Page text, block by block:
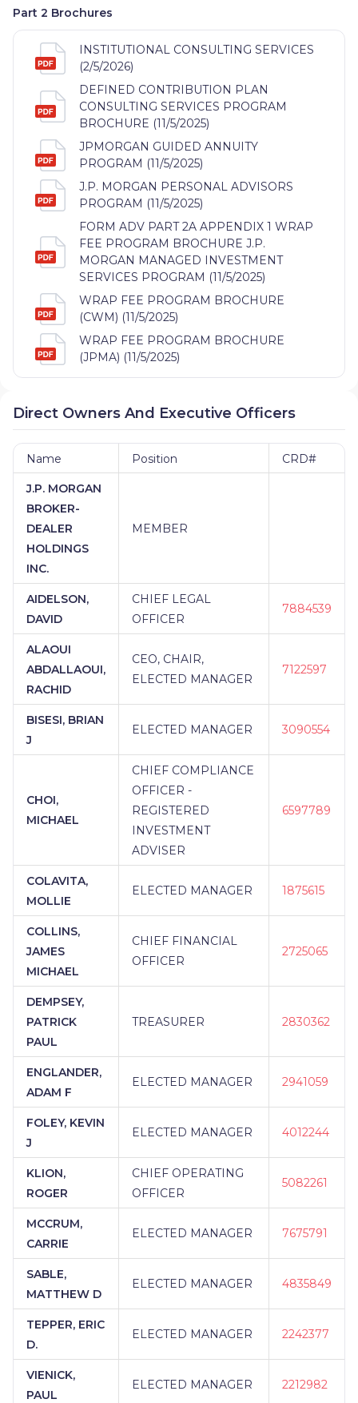
Part 2 Brochures
INSTITUTIONAL CONSULTING SERVICES
(2/5/2026)
DEFINED CONTRIBUTION PLAN
CONSULTING SERVICES PROGRAM
BROCHURE (11/5/2025)
JPMORGAN GUIDED ANNUITY
PROGRAM (11/5/2025)
J.P. MORGAN PERSONAL ADVISORS
PROGRAM (11/5/2025)
FORM ADV PART 2A APPENDIX 1 WRAP
FEE PROGRAM BROCHURE J.P.
MORGAN MANAGED INVESTMENT
SERVICES PROGRAM (11/5/2025)
WRAP FEE PROGRAM BROCHURE
(CWM) (11/5/2025)
WRAP FEE PROGRAM BROCHURE
(JPMA) (11/5/2025)
Direct Owners And Executive Officers
Name Position CRD#
J.P. MORGAN
BROKER-
DEALER
HOLDINGS
INC.
MEMBER
AIDELSON,
DAVID
CHIEF LEGAL
OFFICER
7884539
ALAOUI
ABDALLAOUI,
RACHID
CEO, CHAIR,
ELECTED MANAGER
7122597
BISESI, BRIAN
J
ELECTED MANAGER 3090554
CHOI,
MICHAEL
CHIEF COMPLIANCE
OFFICER -
REGISTERED
INVESTMENT
ADVISER
6597789
COLAVITA,
MOLLIE
ELECTED MANAGER 1875615
COLLINS,
JAMES
MICHAEL
CHIEF FINANCIAL
OFFICER
2725065
DEMPSEY,
PATRICK
PAUL
TREASURER 2830362
ENGLANDER,
ADAM F
ELECTED MANAGER 2941059
FOLEY, KEVIN
J
ELECTED MANAGER 4012244
KLION,
ROGER
CHIEF OPERATING
OFFICER
5082261
MCCRUM,
CARRIE
ELECTED MANAGER 7675791
SABLE,
MATTHEW D
ELECTED MANAGER 4835849
TEPPER, ERIC
D.
ELECTED MANAGER 2242377
VIENICK,
PAUL
ELECTED MANAGER 2212982